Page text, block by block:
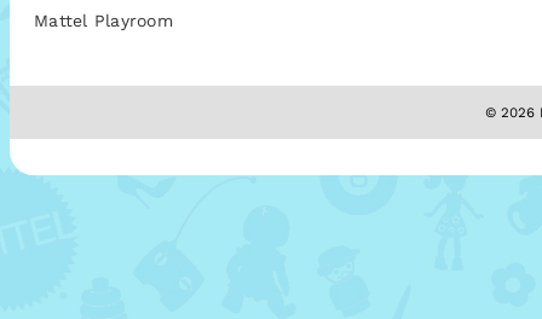
Mattel Playroom
© 2026